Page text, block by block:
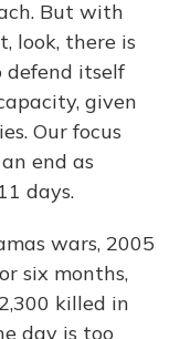
But with
look, there is
defend itself
given
Our focus
end as
days.
wars, 2005
six months,
killed in
day is too